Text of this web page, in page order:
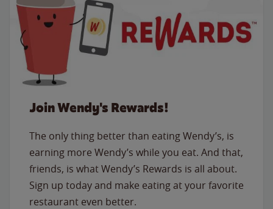
Join Wendy's Rewards!
The only thing better than eating Wendy’s, is
earning more Wendy’s while you eat. And that,
friends, is what Wendy’s Rewards is all about.
Sign up today and make eating at your favorite
restaurant even better.